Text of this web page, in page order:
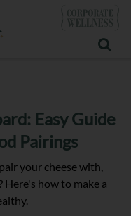
Easy Guide
Pairings
your cheese with,
how to make a